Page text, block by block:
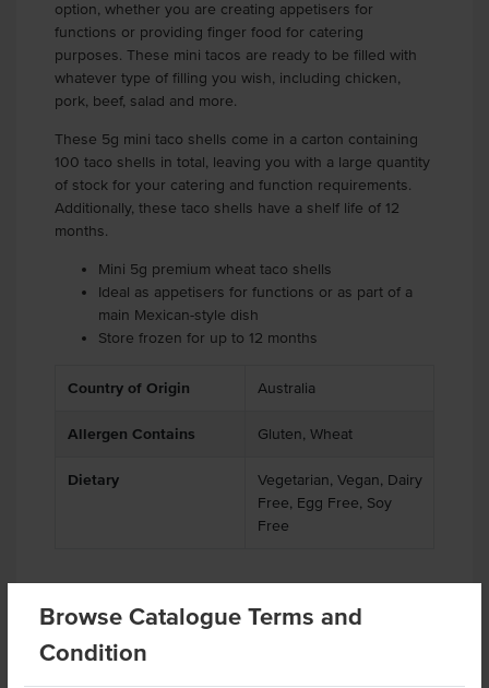
Browse Catalogue Terms and
Condition
option, whether you are creating appetisers for
functions or providing finger food for catering
purposes. These mini tacos are ready to be filled with
whatever type of filling you wish, including chicken,
pork, beef, salad and more.
These 5g mini taco shells come in a carton containing
100 taco shells in total, leaving you with a large quantity
of stock for your catering and function requirements.
Additionally, these taco shells have a shelf life of 12
months.
Mini 5g premium wheat taco shells
Ideal as appetisers for functions or as part of a
main Mexican-style dish
Store frozen for up to 12 months
Country of Origin Australia
Allergen Contains Gluten, Wheat
Dietary
Vegetarian, Vegan, Dairy
Free, Egg Free, Soy
Free
Product Downloads